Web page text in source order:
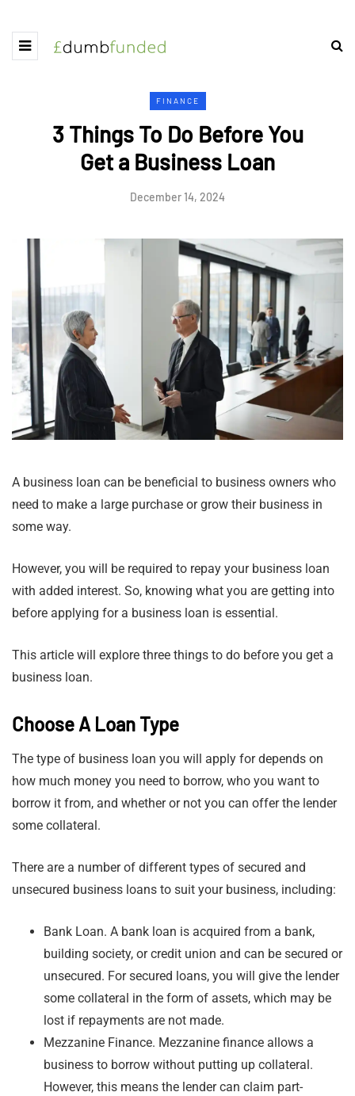
FINANCE
3 Things To Do Before You
Get a Business Loan
December 14, 2024
A business loan can be beneficial to business owners who
need to make a large purchase or grow their business in
some way.
However, you will be required to repay your business loan
with added interest. So, knowing what you are getting into
before applying for a business loan is essential.
This article will explore three things to do before you get a
business loan.
Choose A Loan Type
The type of business loan you will apply for depends on
how much money you need to borrow, who you want to
borrow it from, and whether or not you can offer the lender
some collateral.
There are a number of different types of secured and
unsecured business loans to suit your business, including:
Bank Loan. A bank loan is acquired from a bank,
building society, or credit union and can be secured or
unsecured. For secured loans, you will give the lender
some collateral in the form of assets, which may be
lost if repayments are not made.
Mezzanine Finance. Mezzanine finance allows a
business to borrow without putting up collateral.
However, this means the lender can claim part-